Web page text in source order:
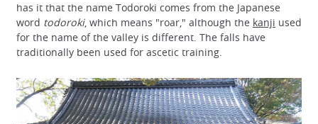
has it that the name Todoroki comes from the Japanese
word todoroki, which means "roar," although the kanji used
for the name of the valley is different. The falls have
traditionally been used for ascetic training.